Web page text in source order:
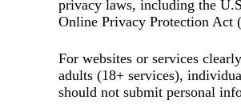
privacy laws, including the
Online Privacy Protection Act
For websites or services
adults (18+ services),
should not submit personal